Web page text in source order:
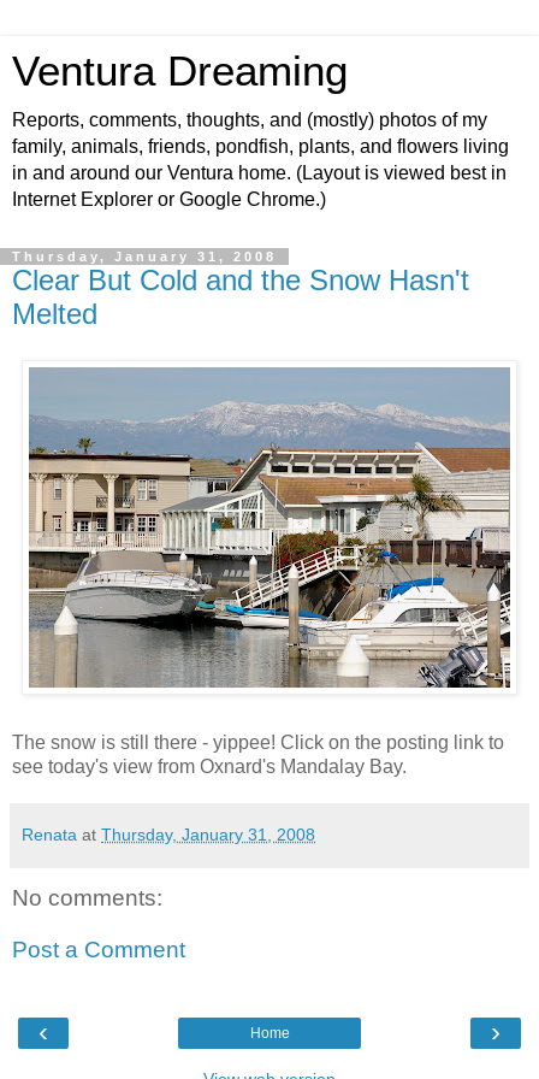
Ventura Dreaming
Reports, comments, thoughts, and (mostly) photos of my
family, animals, friends, pondfish, plants, and flowers living
in and around our Ventura home. (Layout is viewed best in
Internet Explorer or Google Chrome.)
Thursday, January 31, 2008
Clear But Cold and the Snow Hasn't
Melted
The snow is still there - yippee! Click on the posting link to
see today's view from Oxnard's Mandalay Bay.
Renata at Thursday, January 31, 2008
No comments:
Post a Comment
‹ ›
Home